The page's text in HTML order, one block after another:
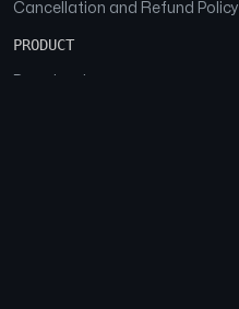
Cancellation and Refund Policy
PRODUCT